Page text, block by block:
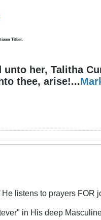
Tither.
unto her, Talitha
thee, arise!...
He listens to prayers FOR
in His deep